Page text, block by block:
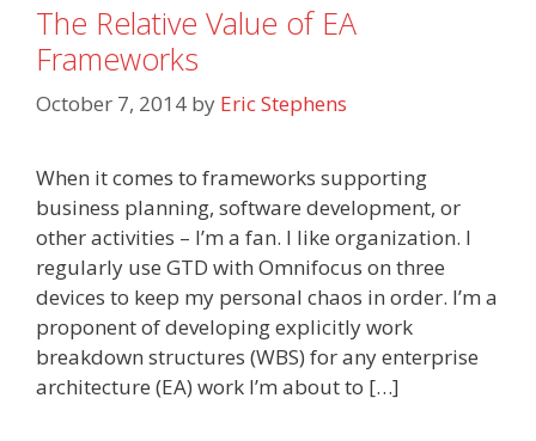
The Relative Value of EA
Frameworks
October 7, 2014 by Eric Stephens
When it comes to frameworks supporting
business planning, software development, or
other activities – I’m a fan. I like organization. I
regularly use GTD with Omnifocus on three
devices to keep my personal chaos in order. I’m a
proponent of developing explicitly work
breakdown structures (WBS) for any enterprise
architecture (EA) work I’m about to […]